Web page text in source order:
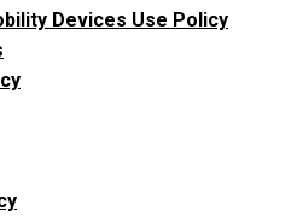
Devices Use Policy